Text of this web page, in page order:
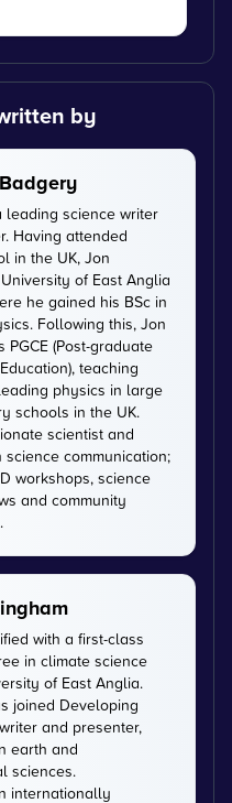
by
leading science writer
Having attended
in the UK, Jon
of East Anglia
he gained his BSc in
Following this, Jon
PGCE (Post-graduate
teaching
physics in large
schools in the UK.
scientist and
communication;
workshops, science
and community
with a first-class
in climate science
of East Anglia.
joined Developing
and presenter,
earth and
sciences.
internationally